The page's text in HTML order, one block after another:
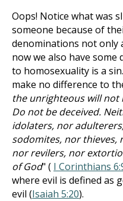
Oops! Notice what was
someone because of
denominations not only
now we also have
to homosexuality is a
make no difference to
the unrighteous will not
Do not be deceived.
idolaters, nor
sodomites, nor thieves,
nor revilers, nor
of God" ( I Corinthians
where evil is defined as
evil (Isaiah 5:20).